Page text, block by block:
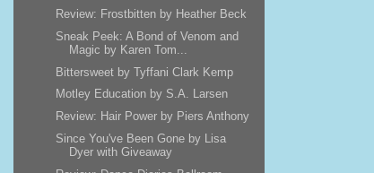
Review: Frostbitten by Heather Beck
Sneak Peek: A Bond of Venom and
Magic by Karen Tom...
Bittersweet by Tyffani Clark Kemp
Motley Education by S.A. Larsen
Review: Hair Power by Piers Anthony
Since You've Been Gone by Lisa
Dyer with Giveaway